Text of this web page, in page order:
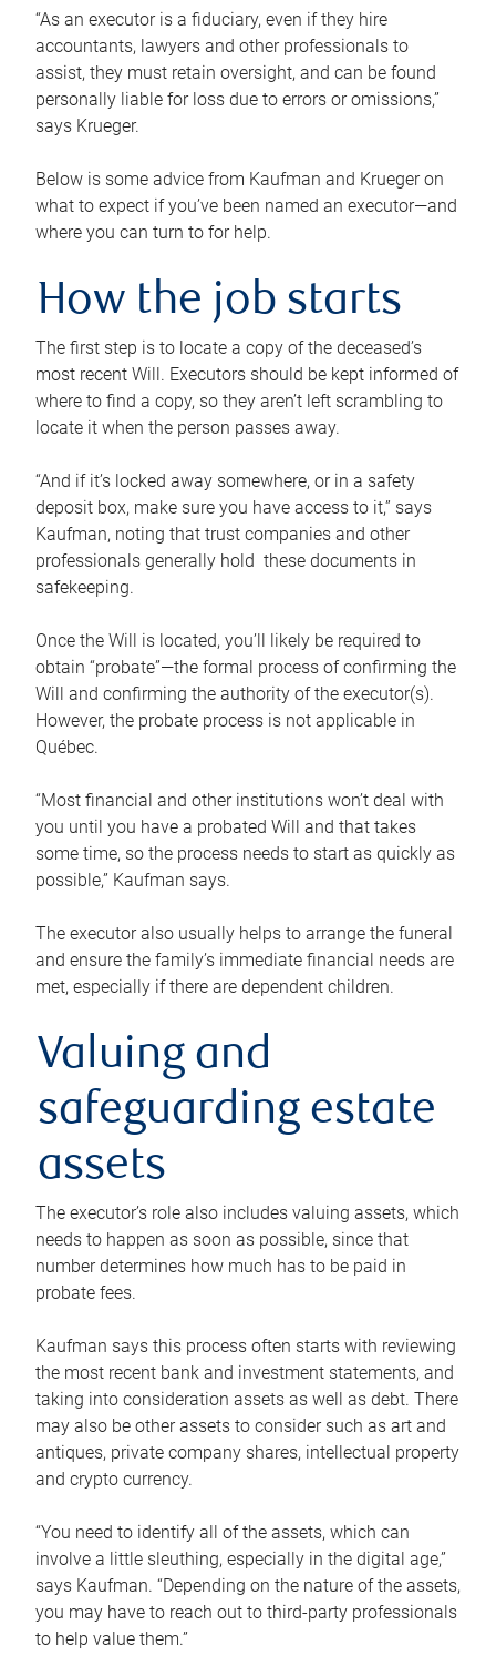
“As an executor is a fiduciary, even if they hire
accountants, lawyers and other professionals to
assist, they must retain oversight, and can be found
personally liable for loss due to errors or omissions,”
says Krueger.
Below is some advice from Kaufman and Krueger on
what to expect if you’ve been named an executor—and
where you can turn to for help.
How the job starts
The first step is to locate a copy of the deceased’s
most recent Will. Executors should be kept informed of
where to find a copy, so they aren’t left scrambling to
locate it when the person passes away.
“And if it’s locked away somewhere, or in a safety
deposit box, make sure you have access to it,” says
Kaufman, noting that trust companies and other
professionals generally hold these documents in
safekeeping.
Once the Will is located, you’ll likely be required to
obtain “probate”—the formal process of confirming the
Will and confirming the authority of the executor(s).
However, the probate process is not applicable in
Québec.
“Most financial and other institutions won’t deal with
you until you have a probated Will and that takes
some time, so the process needs to start as quickly as
possible,” Kaufman says.
The executor also usually helps to arrange the funeral
and ensure the family’s immediate financial needs are
met, especially if there are dependent children.
Valuing and
safeguarding estate
assets
The executor’s role also includes valuing assets, which
needs to happen as soon as possible, since that
number determines how much has to be paid in
probate fees.
Kaufman says this process often starts with reviewing
the most recent bank and investment statements, and
taking into consideration assets as well as debt. There
may also be other assets to consider such as art and
antiques, private company shares, intellectual property
and crypto currency.
“You need to identify all of the assets, which can
involve a little sleuthing, especially in the digital age,”
says Kaufman. “Depending on the nature of the assets,
you may have to reach out to third-party professionals
to help value them.”